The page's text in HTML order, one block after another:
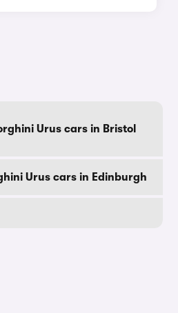
Urus cars in Bristol
Urus cars in Edinburgh